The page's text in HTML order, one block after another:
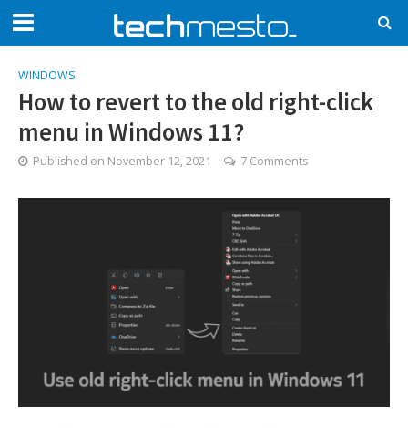
WINDOWS
How to revert to the old right-click
menu in Windows 11?
Published on November 12, 2021 7 Comments